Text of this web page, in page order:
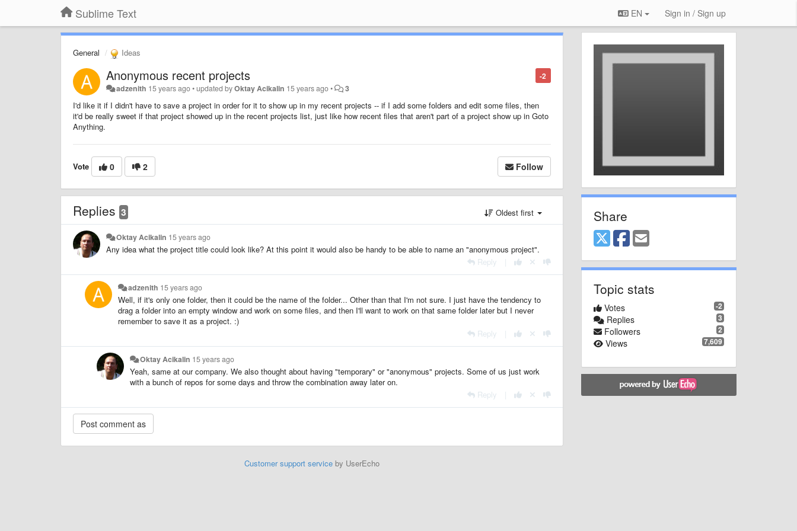
Sublime Text EN Sign in / Sign up
General Ideas
-2
Anonymous recent projects
adzenith 15 years ago•updated byOktay Acikalin 15 years ago• 3
I'd like it if I didn't have to save a project in order for it to show up in my recent projects -- if I add some folders and edit some files, then
it'd be really sweet if that project showed up in the recent projects list, just like how recent files that aren't part of a project show up in Goto
Anything.
Vote 0 2 Follow
Replies 3 Oldest first
Oktay Acikalin 15 years ago
Any idea what the project title could look like? At this point it would also be handy to be able to name an "anonymous project".
Reply
adzenith 15 years ago
Well, if it's only one folder, then it could be the name of the folder... Other than that I'm not sure. I just have the tendency to
drag a folder into an empty window and work on some files, and then I'll want to work on that same folder later but I never
remember to save it as a project. :)
Reply
Oktay Acikalin 15 years ago
Yeah, same at our company. We also thought about having "temporary" or "anonymous" projects. Some of us just work
with a bunch of repos for some days and throw the combination away later on.
Reply
Customer support serviceby UserEcho
Share
Topic stats
-2
Votes
3
Replies
2
Followers
7,609
Views